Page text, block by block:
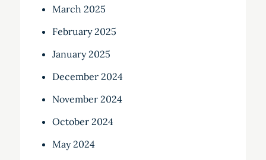
March 2025
February 2025
January 2025
December 2024
November 2024
October 2024
May 2024